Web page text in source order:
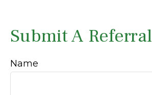
Submit A Referral
Name